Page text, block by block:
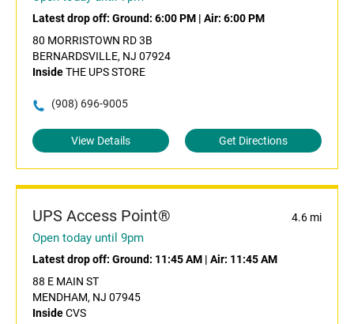
Latest drop off: Ground: 6:00 PM | Air: 6:00 PM
80 MORRISTOWN RD 3B
BERNARDSVILLE, NJ 07924
InsideTHE UPS STORE
(908) 696-9005
View Details Get Directions
UPS Access Point® 4.6 mi
Open today until 9pm
Latest drop off: Ground: 11:45 AM | Air: 11:45 AM
88 E MAIN ST
MENDHAM, NJ 07945
InsideCVS